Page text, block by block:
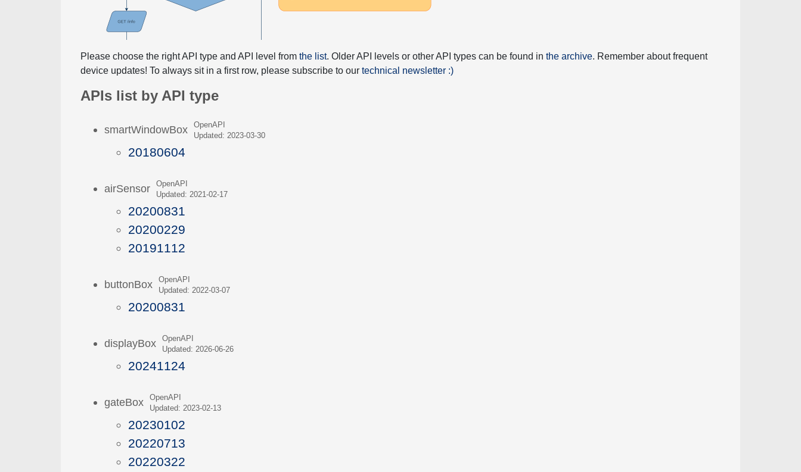
Please choose the right API type and API level fromthe list. Older API levels or other API types can be found inthe archive. Remember about frequent
device updates! To always sit in a first row, please subscribe to ourtechnical newsletter :)
APIs list by API type
smartWindowBoxOpenAPI
Updated: 2023-03-30
20180604
airSensorOpenAPI
Updated: 2021-02-17
20200831
20200229
20191112
buttonBoxOpenAPI
Updated: 2022-03-07
20200831
displayBoxOpenAPI
Updated: 2026-06-26
20241124
gateBoxOpenAPI
Updated: 2023-02-13
20230102
20220713
20220322